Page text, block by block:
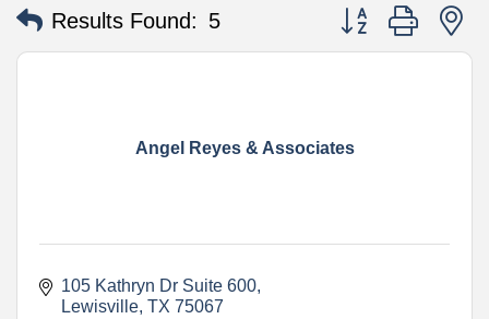
Results Found: 5 Button group with
Angel Reyes & Associates
105 Kathryn Dr Suite 600
Lewisville TX 75067